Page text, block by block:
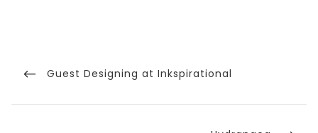
navigation
Previous
Guest Designing at Inkspirational